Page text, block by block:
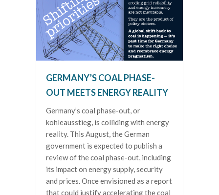
GERMANY’S COAL PHASE-
OUT MEETS ENERGY REALITY
Germany’s coal phase-out, or
kohleausstieg, is colliding with energy
reality. This August, the German
government is expected to publish a
review of the coal phase-out, including
its impact on energy supply, security
and prices. Once envisioned as a report
that could justify accelerating the coal